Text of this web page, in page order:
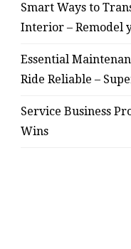
Smart Ways to
Interior – Remodel
Essential
Ride Reliable –
Service Business
Wins